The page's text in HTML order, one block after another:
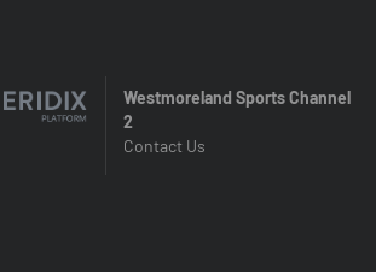
Westmoreland Sports Channel
2
Contact Us